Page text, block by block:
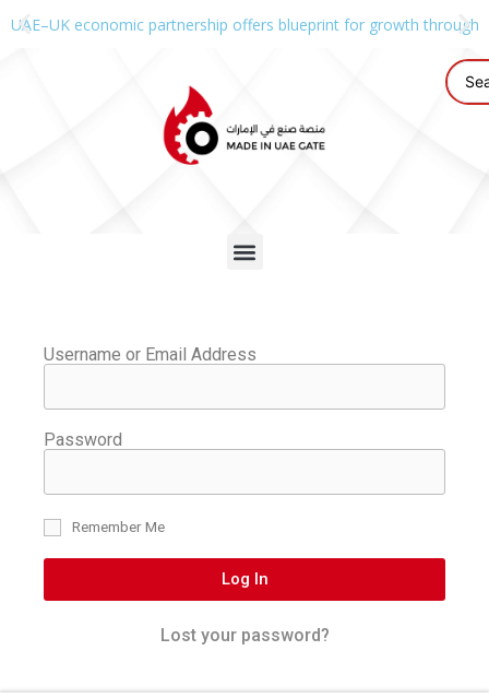
UAE–UK economic partnership offers blueprint for growth through
Username or Email Address
Password
Remember Me
Log In
Lost your password?